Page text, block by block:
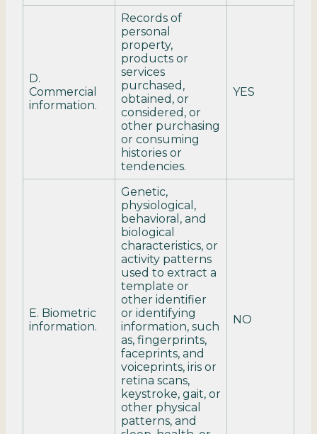
D.
Commercial
information.
Records of
personal
property,
products or
services
purchased,
obtained, or
considered, or
other purchasing
or consuming
histories or
tendencies.
YES
E. Biometric
information.
Genetic,
physiological,
behavioral, and
biological
characteristics, or
activity patterns
used to extract a
template or
other identifier
or identifying
information, such
as, fingerprints,
faceprints, and
voiceprints, iris or
retina scans,
keystroke, gait, or
other physical
patterns, and
NO